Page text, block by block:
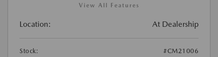
View All Features
Location: At Dealership
Stock:
#CM21006